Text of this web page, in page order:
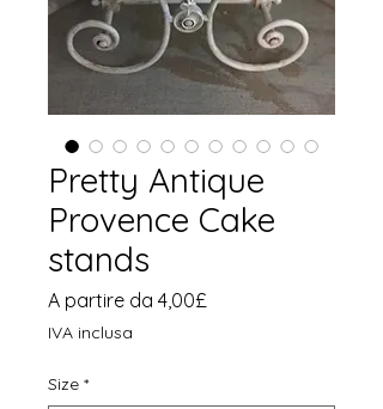
Pretty Antique
Provence Cake
stands
A partire da 4,00£
IVA inclusa
Size *